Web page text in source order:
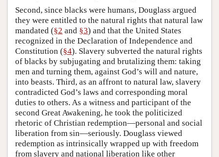
Second, since blacks were humans, Douglass argued
they were entitled to the natural rights that natural law
mandated (§2 and §3) and that the United States
recognized in the Declaration of Independence and
Constitution (§4). Slavery subverted the natural rights
of blacks by subjugating and brutalizing them: taking
men and turning them, against God’s will and nature,
into beasts. Third, as an affront to natural law, slavery
contradicted God’s laws and corresponding moral
duties to others. As a witness and participant of the
second Great Awakening, he took the politicized
rhetoric of Christian redemption—personal and social
liberation from sin—seriously. Douglass viewed
redemption as intrinsically wrapped up with freedom
from slavery and national liberation like other